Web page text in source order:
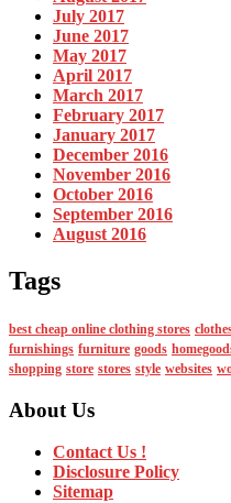
July 2017
June 2017
May 2017
April 2017
March 2017
February 2017
January 2017
December 2016
November 2016
October 2016
September 2016
August 2016
Tags
best cheap online clothing stores
furnishings furniture goods
shopping store stores style websites
About Us
Contact Us !
Disclosure Policy
Sitemap